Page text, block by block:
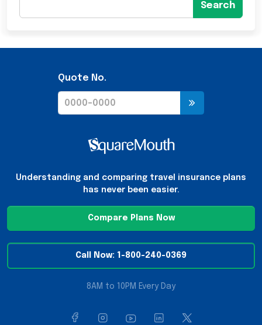
Search
Quote No.
Understanding and comparing travel insurance plans
has never been easier.
Compare Plans Now
Call Now: 1-800-240-0369
8AM to 10PM Every Day